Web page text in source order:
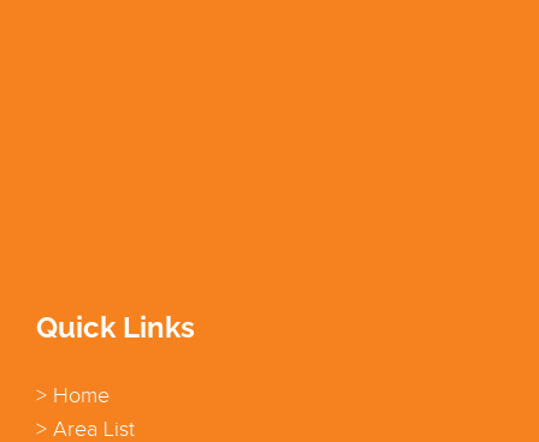
Quick Links
> Home
> Area List